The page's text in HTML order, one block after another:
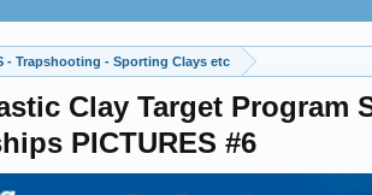
- Trapshooting - Sporting Clays etc
Clay Target Program
PICTURES #6